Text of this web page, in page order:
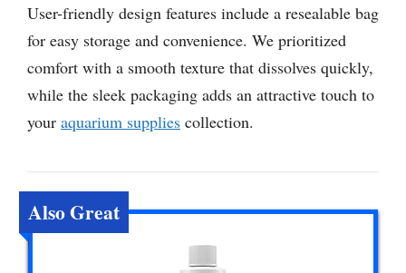
User-friendly design features include a resealable bag
for easy storage and convenience. We prioritized
comfort with a smooth texture that dissolves quickly,
while the sleek packaging adds an attractive touch to
your aquarium supplies collection.
Also Great